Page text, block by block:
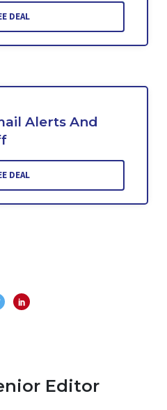
DEAL
Alerts And
DEAL
Editor